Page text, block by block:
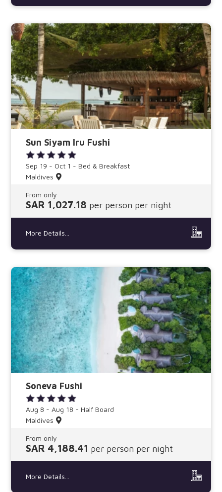
Sun Siyam Iru Fushi
Sep 19 - Oct 1 - Bed & Breakfast
Maldives
From only
SAR 1,027.18 per person per night
More Details...
Soneva Fushi
Aug 8 - Aug 18 - Half Board
Maldives
From only
SAR 4,188.41 per person per night
More Details...